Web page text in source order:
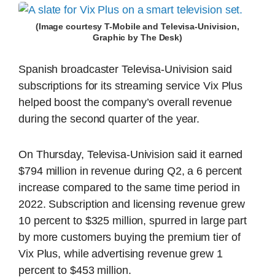
(Image courtesy T-Mobile and Televisa-Univision,
Graphic by The Desk)
Spanish broadcaster Televisa-Univision said
subscriptions for its streaming service Vix Plus
helped boost the company’s overall revenue
during the second quarter of the year.
On Thursday, Televisa-Univision said it earned
$794 million in revenue during Q2, a 6 percent
increase compared to the same time period in
2022. Subscription and licensing revenue grew
10 percent to $325 million, spurred in large part
by more customers buying the premium tier of
Vix Plus, while advertising revenue grew 1
percent to $453 million.